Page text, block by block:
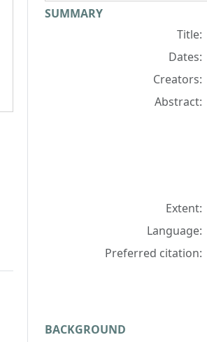
Collection context
SUMMARY
Title:
Dates:
Creators:
Abstract:
Extent:
Language:
Preferred citation:
BACKGROUND